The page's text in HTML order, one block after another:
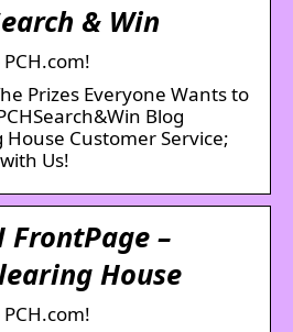
& Win
Prizes Everyone Wants to
Blog
Customer Service;
Us!
FrontPage –
House